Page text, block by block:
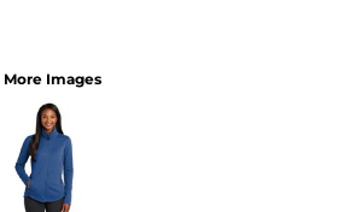
More Images